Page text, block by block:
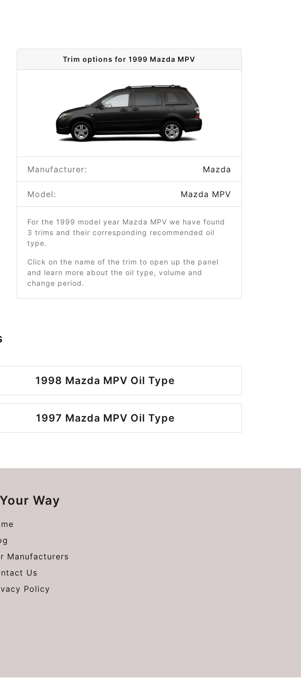
Trim options for 1999 Mazda MPV
Manufacturer: Mazda
Model: Mazda MPV
For the 1999 model year Mazda MPV we have found
3 trims and their corresponding recommended oil
type.
Click on the name of the trim to open up the panel
and learn more about the oil type, volume and
change period.
1998 Mazda MPV Oil Type
1997 Mazda MPV Oil Type
Way
Manufacturers
Us
Policy